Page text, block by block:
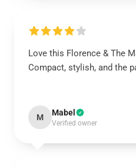
Love this Florence & The
Compact, stylish, and the
M Mabel
Verified owner